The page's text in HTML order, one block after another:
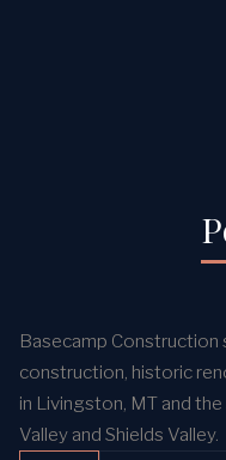
Basecamp Construction
construction, historic
in Livingston, MT and
Valley and Shields Valley.